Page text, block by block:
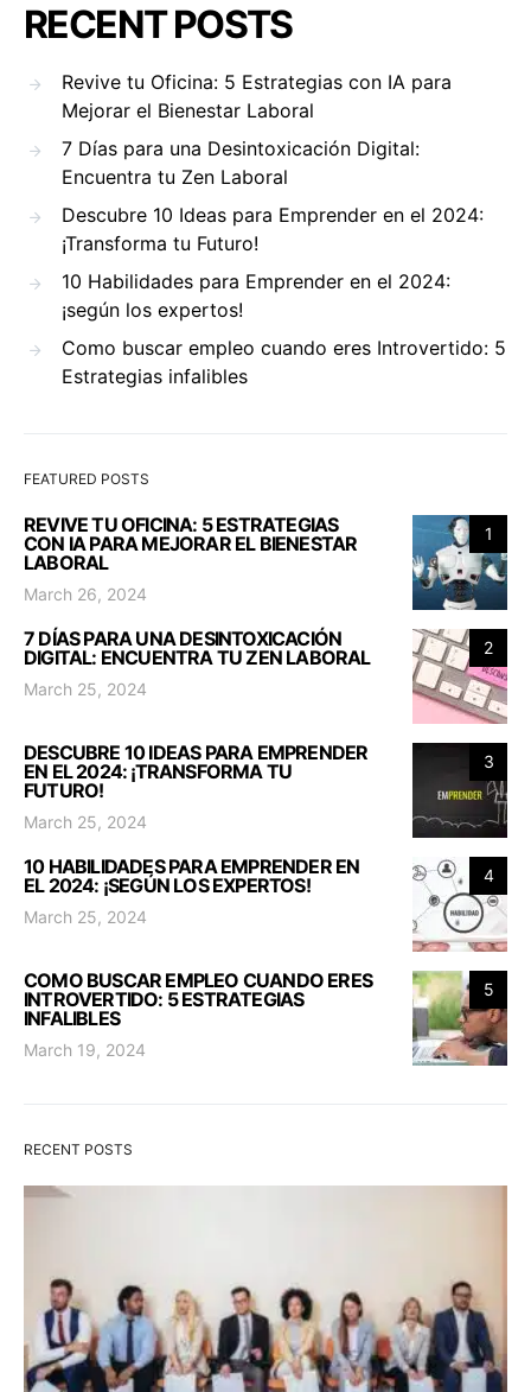
RECENT POSTS
Revive tu Oficina: 5 Estrategias con IA para
Mejorar el Bienestar Laboral
7 Días para una Desintoxicación Digital:
Encuentra tu Zen Laboral
Descubre 10 Ideas para Emprender en el 2024:
¡Transforma tu Futuro!
10 Habilidades para Emprender en el 2024:
¡según los expertos!
Como buscar empleo cuando eres Introvertido: 5
Estrategias infalibles
FEATURED POSTS
1
REVIVE TU OFICINA: 5 ESTRATEGIAS
CON IA PARA MEJORAR EL BIENESTAR
LABORAL
March 26, 2024
2
7 DÍAS PARA UNA DESINTOXICACIÓN
DIGITAL: ENCUENTRA TU ZEN LABORAL
March 25, 2024
3
DESCUBRE 10 IDEAS PARA EMPRENDER
EN EL 2024: ¡TRANSFORMA TU
FUTURO!
March 25, 2024
4
10 HABILIDADES PARA EMPRENDER EN
EL 2024: ¡SEGÚN LOS EXPERTOS!
March 25, 2024
5
COMO BUSCAR EMPLEO CUANDO ERES
INTROVERTIDO: 5 ESTRATEGIAS
INFALIBLES
March 19, 2024
RECENT POSTS